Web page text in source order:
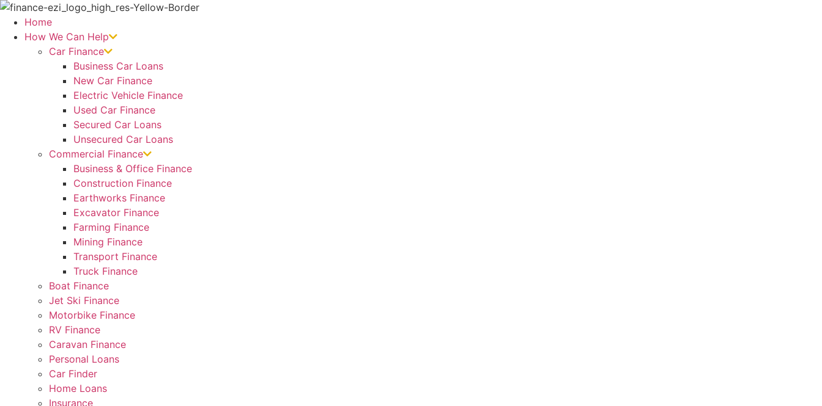
Skip
content
Home
How We Can Help
Car Finance
Business Car Loans
New Car Finance
Electric Vehicle Finance
Used Car Finance
Secured Car Loans
Unsecured Car Loans
Commercial Finance
Business & Office Finance
Construction Finance
Earthworks Finance
Excavator Finance
Farming Finance
Mining Finance
Transport Finance
Truck Finance
Boat Finance
Jet Ski Finance
Motorbike Finance
RV Finance
Caravan Finance
Personal Loans
Car Finder
Home Loans
Insurance